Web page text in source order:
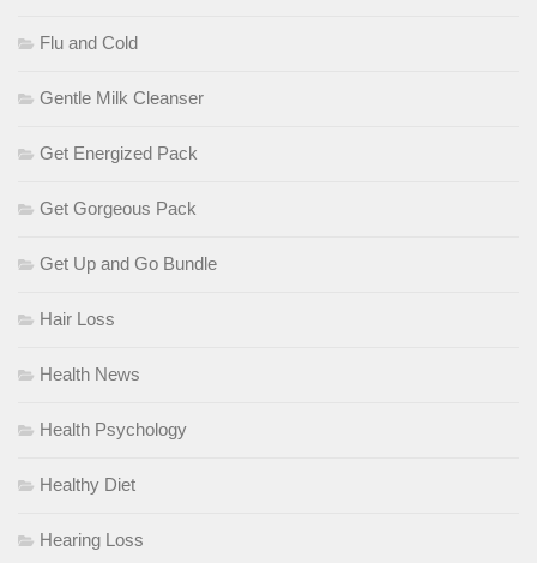
Flu and Cold
Gentle Milk Cleanser
Get Energized Pack
Get Gorgeous Pack
Get Up and Go Bundle
Hair Loss
Health News
Health Psychology
Healthy Diet
Hearing Loss